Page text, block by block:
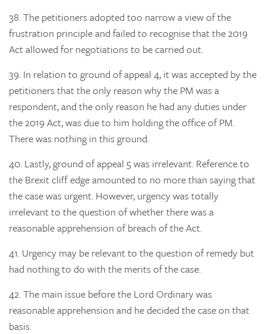
38.The petitioners adopted too narrow a view of the
frustration principle and failed to recognise that the 2019
Act allowed for negotiations to be carried out.
39. In relation to ground of appeal 4, it was accepted by the
petitioners that the only reason why the PM was a
respondent, and the only reason he had any duties under
the 2019 Act, was due to him holding the office of PM.
There was nothing in this ground.
40. Lastly, ground of appeal 5 was irrelevant. Reference to
the Brexit cliff edge amounted to no more than saying that
the case was urgent. However, urgency was totally
irrelevant to the question of whether there was a
reasonable apprehension of breach of the Act.
41. Urgency may be relevant to the question of remedy but
had nothing to do with the merits of the case.
42.The main issue before the Lord Ordinary was
reasonable apprehension and he decided the case on that
basis.